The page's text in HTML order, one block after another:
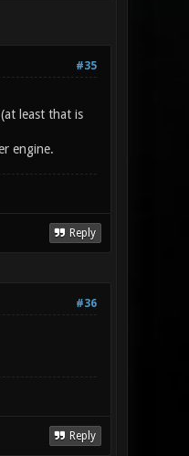
#35
least that is
engine.
Reply
#36
Reply